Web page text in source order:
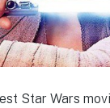
Star Wars